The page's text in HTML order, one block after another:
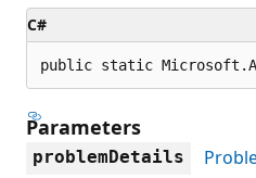
C#
public static
Parameters
problemDetails